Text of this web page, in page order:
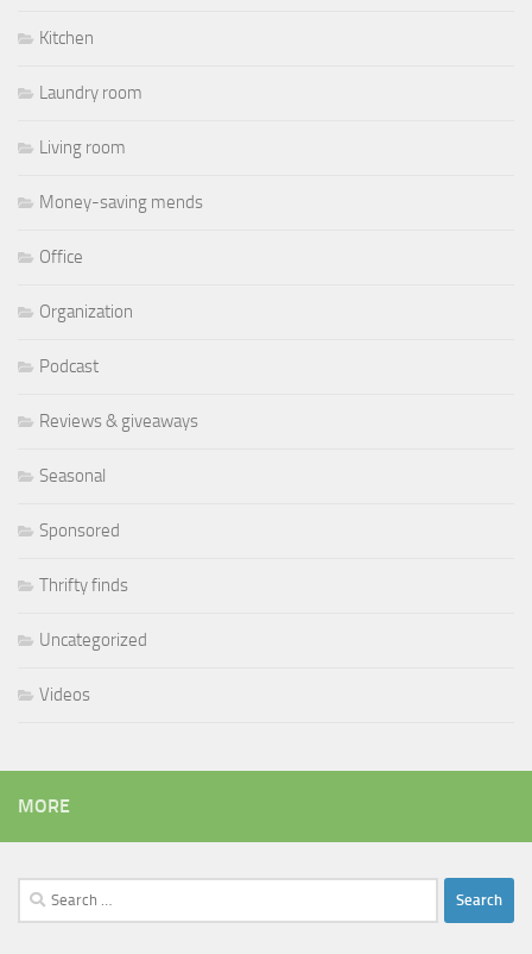
Kitchen
Laundry room
Living room
Money-saving mends
Office
Organization
Podcast
Reviews & giveaways
Seasonal
Sponsored
Thrifty finds
Uncategorized
Videos
MORE
Search
for: